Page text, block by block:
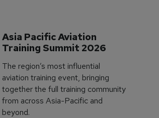
Asia Pacific Aviation
Training Summit 2026
The region’s most influential
aviation training event, bringing
together the full training community
from across Asia-Pacific and
beyond.